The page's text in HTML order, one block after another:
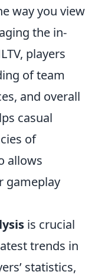
way you view
the in-
players
of team
and overall
casual
of
allows
gameplay
is crucial
trends in
statistics,